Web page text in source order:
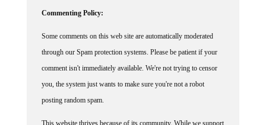
through our Spam protection systems. Please be patient if your
comment isn't immediately available. We're not trying to censor
you, the system just wants to make sure you're not a robot
posting random spam.